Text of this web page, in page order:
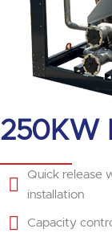
250KW
Quick release
installation
Capacity